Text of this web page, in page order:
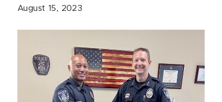
August 15, 2023